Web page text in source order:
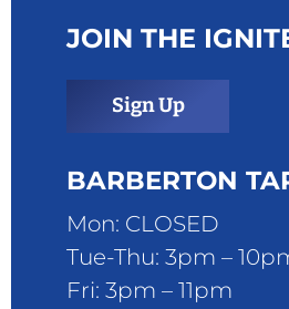
JOIN THE
Sign Up
BARBERTON
Mon: CLOSED
Tue-Thu: 3pm –
Fri: 3pm – 11pm